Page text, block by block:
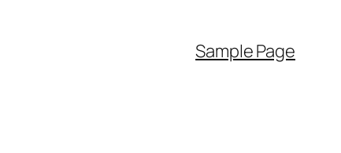
Sample Page